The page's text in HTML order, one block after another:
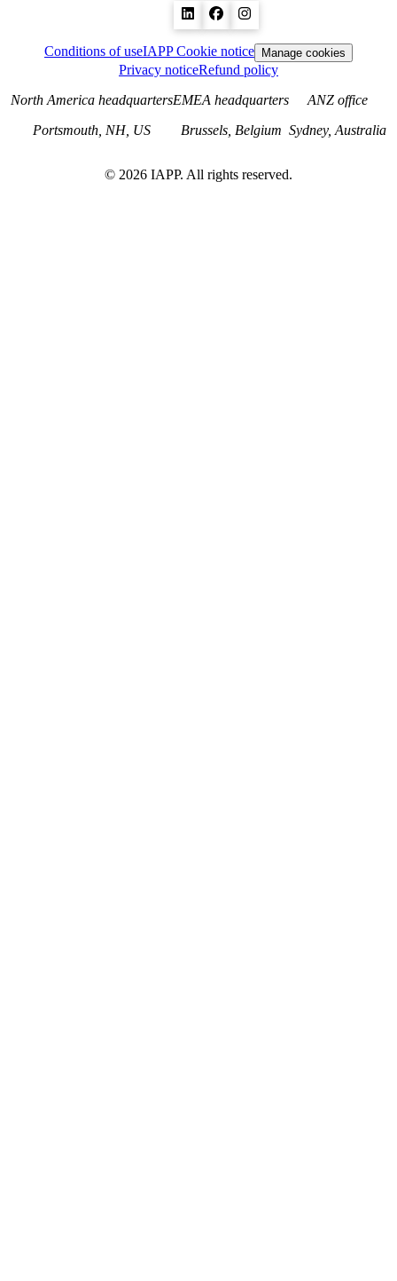
Conditions of useIAPP Cookie notice Manage cookies
Privacy noticeRefund policy
North America headquarters
Portsmouth, NH, US
EMEA headquarters
Brussels, Belgium
ANZ office
Sydney, Australia
© 2026 IAPP. All rights reserved.